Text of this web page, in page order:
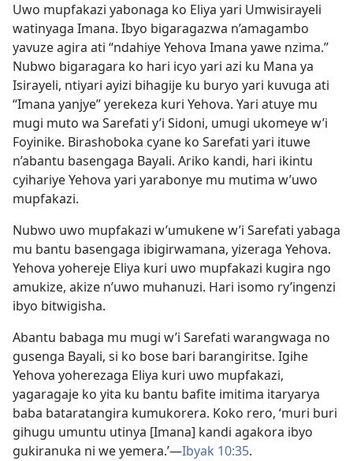
Uwo mupfakazi yabonaga ko Eliya yari Umwisirayeli
watinyaga Imana. Ibyo bigaragazwa n’amagambo
yavuze agira ati “ndahiye Yehova Imana yawe nzima.”
Nubwo bigaragara ko hari icyo yari azi ku Mana ya
Isirayeli, ntiyari ayizi bihagije ku buryo yari kuvuga ati
“Imana yanjye” yerekeza kuri Yehova. Yari atuye mu
mugi muto wa Sarefati y’i Sidoni, umugi ukomeye w’i
Foyinike. Birashoboka cyane ko Sarefati yari ituwe
n’abantu basengaga Bayali. Ariko kandi, hari ikintu
cyihariye Yehova yari yarabonye mu mutima w’uwo
mupfakazi.
Nubwo uwo mupfakazi w’umukene w’i Sarefati yabaga
mu bantu basengaga ibigirwamana, yizeraga Yehova.
Yehova yohereje Eliya kuri uwo mupfakazi kugira ngo
amukize, akize n’uwo muhanuzi. Hari isomo ry’ingenzi
ibyo bitwigisha.
Abantu babaga mu mugi w’i Sarefati warangwaga no
gusenga Bayali, si ko bose bari barangiritse. Igihe
Yehova yoherezaga Eliya kuri uwo mupfakazi,
yagaragaje ko yita ku bantu bafite imitima itaryarya
baba bataratangira kumukorera. Koko rero, ‘muri buri
gihugu umuntu utinya [Imana] kandi agakora ibyo
gukiranuka ni we yemera.’—Ibyak 10:35.